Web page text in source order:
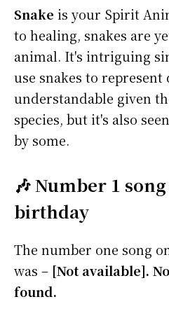
Snake is your Spirit
to healing, snakes are
animal. It's intriguing
use snakes to
understandable given
species, but it's also
by some.
🎶 Number 1
birthday
The number one song
was – [Not available].
found.